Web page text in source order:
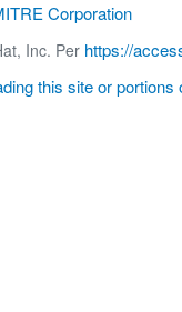
Corporation
Inc. Per https://
this site or portions